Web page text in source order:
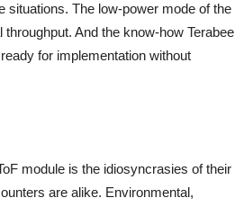
situations. The low-power mode of the
And the know-how Terabee
for implementation without
module is the idiosyncrasies of their
are alike. Environmental,